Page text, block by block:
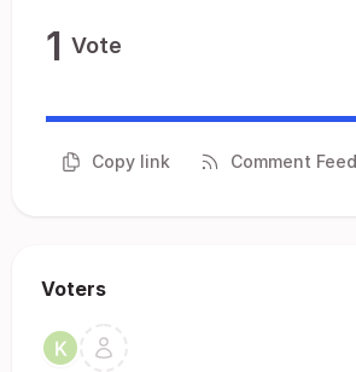
1 Vote
Copy link Comment Feed
Voters